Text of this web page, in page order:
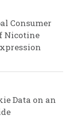
Consumer
Nicotine
Data on an